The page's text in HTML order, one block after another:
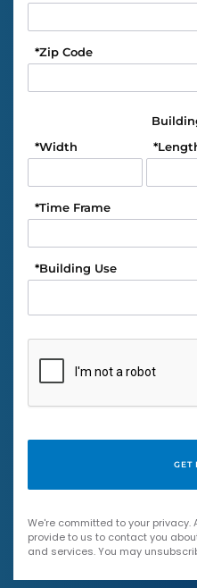
Zip Code
*
Width
* *
Time Frame
*
Building Use
*
We're committed to your
provide to us to contact you
and services. You may